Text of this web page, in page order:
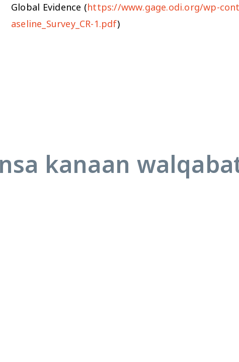
Global Evidence (https://www.gage.odi.org/wp-
aseline_Survey_CR-1.pdf)
kanaan